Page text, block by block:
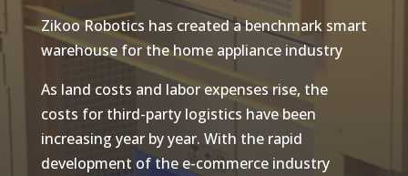
Zikoo Robotics has created a benchmark smart
warehouse for the home appliance industry
As land costs and labor expenses rise, the
costs for third-party logistics have been
increasing year by year. With the rapid
development of the e-commerce industry